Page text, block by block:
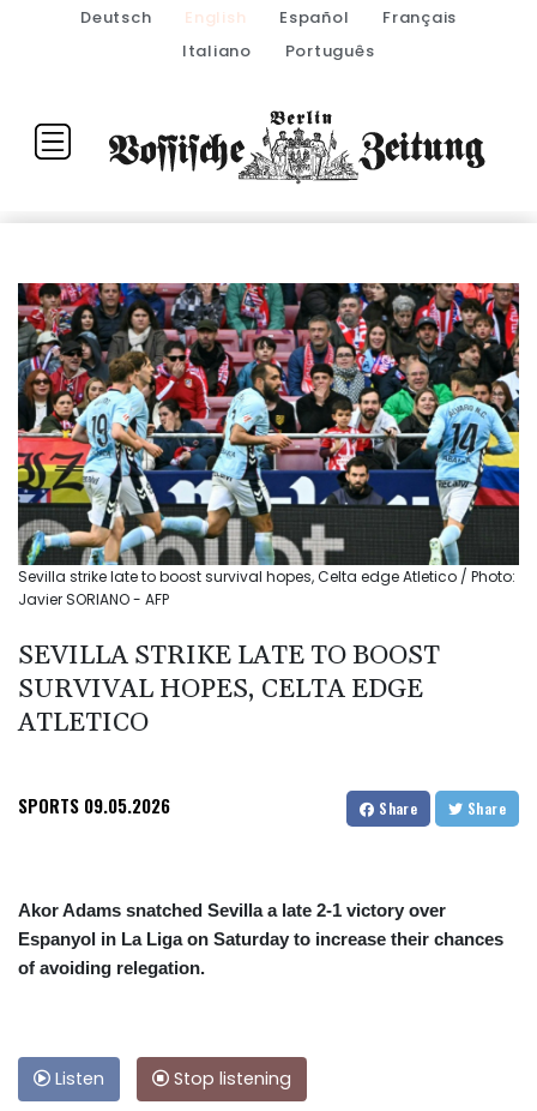
Deutsch English Español
Français
Italiano
Português
Sevilla strike late to boost survival hopes, Celta edge Atletico / Photo:
Javier SORIANO - AFP
SEVILLA STRIKE LATE TO BOOST
SURVIVAL HOPES, CELTA EDGE
ATLETICO
SPORTS 09.05.2026 Share Share
Akor Adams snatched Sevilla a late 2-1 victory over
Espanyol in La Liga on Saturday to increase their chances
of avoiding relegation.
Listen Stop listening